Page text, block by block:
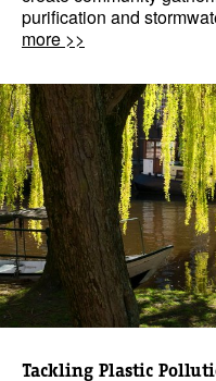
purification and
more >>
Tackling Plastic